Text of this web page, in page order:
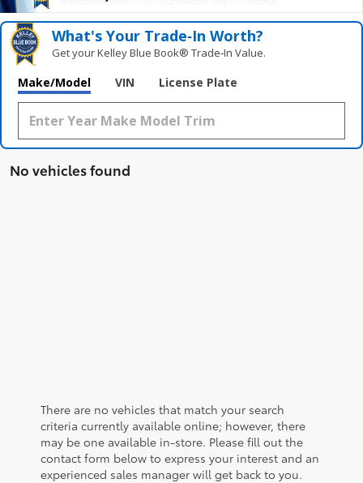
What's Your Trade‑In Worth?
Get your Kelley Blue Book® Trade‑In Value.
Make/Model VIN License Plate
No vehicles found
There are no vehicles that match your search
criteria currently available online; however, there
may be one available in-store. Please fill out the
contact form below to express your interest and an
experienced sales manager will get back to you.